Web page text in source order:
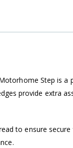
Step is a
provide extra
to ensure